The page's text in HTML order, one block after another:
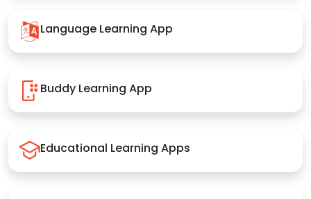
Language Learning App
Buddy Learning App
Educational Learning Apps